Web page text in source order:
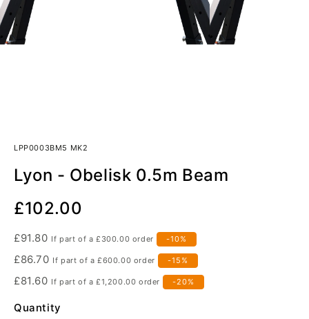
LPP0003BM5 MK2
Lyon - Obelisk 0.5m Beam
Our
Price
£102.00
£91.80 If part of a£300.00 order -10%
£86.70 If part of a£600.00 order -15%
£81.60 If part of a£1,200.00 order -20%
Quantity